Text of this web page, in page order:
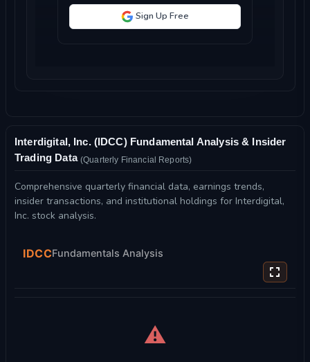
Sign Up Free
Interdigital, Inc. (IDCC) Fundamental Analysis & Insider
Trading Data (Quarterly Financial Reports)
Comprehensive quarterly financial data, earnings trends,
insider transactions, and institutional holdings for Interdigital,
Inc. stock analysis.
IDCCFundamentals Analysis
⚠️